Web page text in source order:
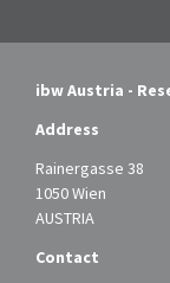
ibw Austria -
Address
Rainergasse 38
1050 Wien
AUSTRIA
Contact